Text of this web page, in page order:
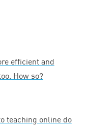
efficient and
How so?
teaching online do